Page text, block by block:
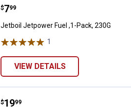
Jetboil Jetpower Fuel ,1-Pack,
Price:
$7
. 99
Jetboil Jetpower Fuel ,1-Pack, 230G
1
VIEW DETAILS
Zippo Double Torch Butane
Price:
$19
. 99